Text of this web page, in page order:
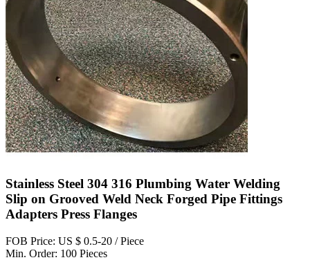
Stainless Steel 304 316 Plumbing Water Welding
Slip on Grooved Weld Neck Forged Pipe Fittings
Adapters Press Flanges
FOB Price: US $ 0.5-20 / Piece
Min. Order: 100 Pieces